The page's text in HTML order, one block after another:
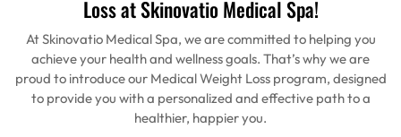
Loss at Skinovatio Medical Spa!
At Skinovatio Medical Spa, we are committed to helping you
achieve your health and wellness goals. That’s why we are
proud to introduce our Medical Weight Loss program, designed
to provide you with a personalized and effective path to a
healthier, happier you.